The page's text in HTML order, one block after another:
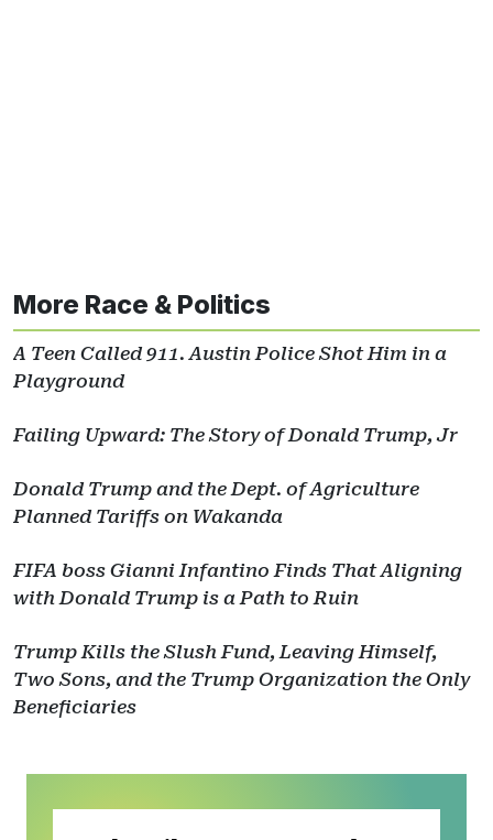
More Race & Politics
A Teen Called 911. Austin Police Shot Him in a
Playground
Failing Upward: The Story of Donald Trump, Jr
Donald Trump and the Dept. of Agriculture
Planned Tariffs on Wakanda
FIFA boss Gianni Infantino Finds That Aligning
with Donald Trump is a Path to Ruin
Trump Kills the Slush Fund, Leaving Himself,
Two Sons, and the Trump Organization the Only
Beneficiaries